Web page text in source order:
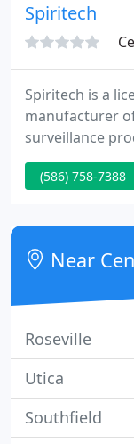
Spiritech
Spiritech is a
manufacturer
surveillance
purse-snatched
recorded with
(586) 758-7388
Near
Roseville
Utica
Southfield